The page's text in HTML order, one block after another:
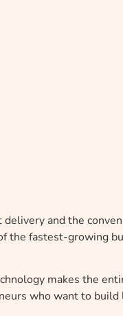
and the
the fastest-growing
makes the
who want to build